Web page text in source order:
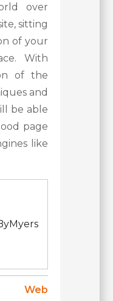
over
sitting
of your
With
of the
and
be able
page
like
Web